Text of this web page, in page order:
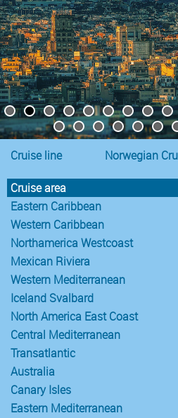
Cruise line Norwegian
Cruise area
Eastern Caribbean
Western Caribbean
Northamerica Westcoast
Mexican Riviera
Western Mediterranean
Iceland Svalbard
North America East Coast
Central Mediterranean
Transatlantic
Australia
Canary Isles
Eastern Mediterranean